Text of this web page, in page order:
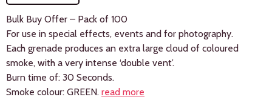
Bulk Buy Offer – Pack of 100
For use in special effects, events and for photography.
Each grenade produces an extra large cloud of coloured
smoke, with a very intense ‘double vent’.
Burn time of: 30 Seconds.
Smoke colour: GREEN. read more